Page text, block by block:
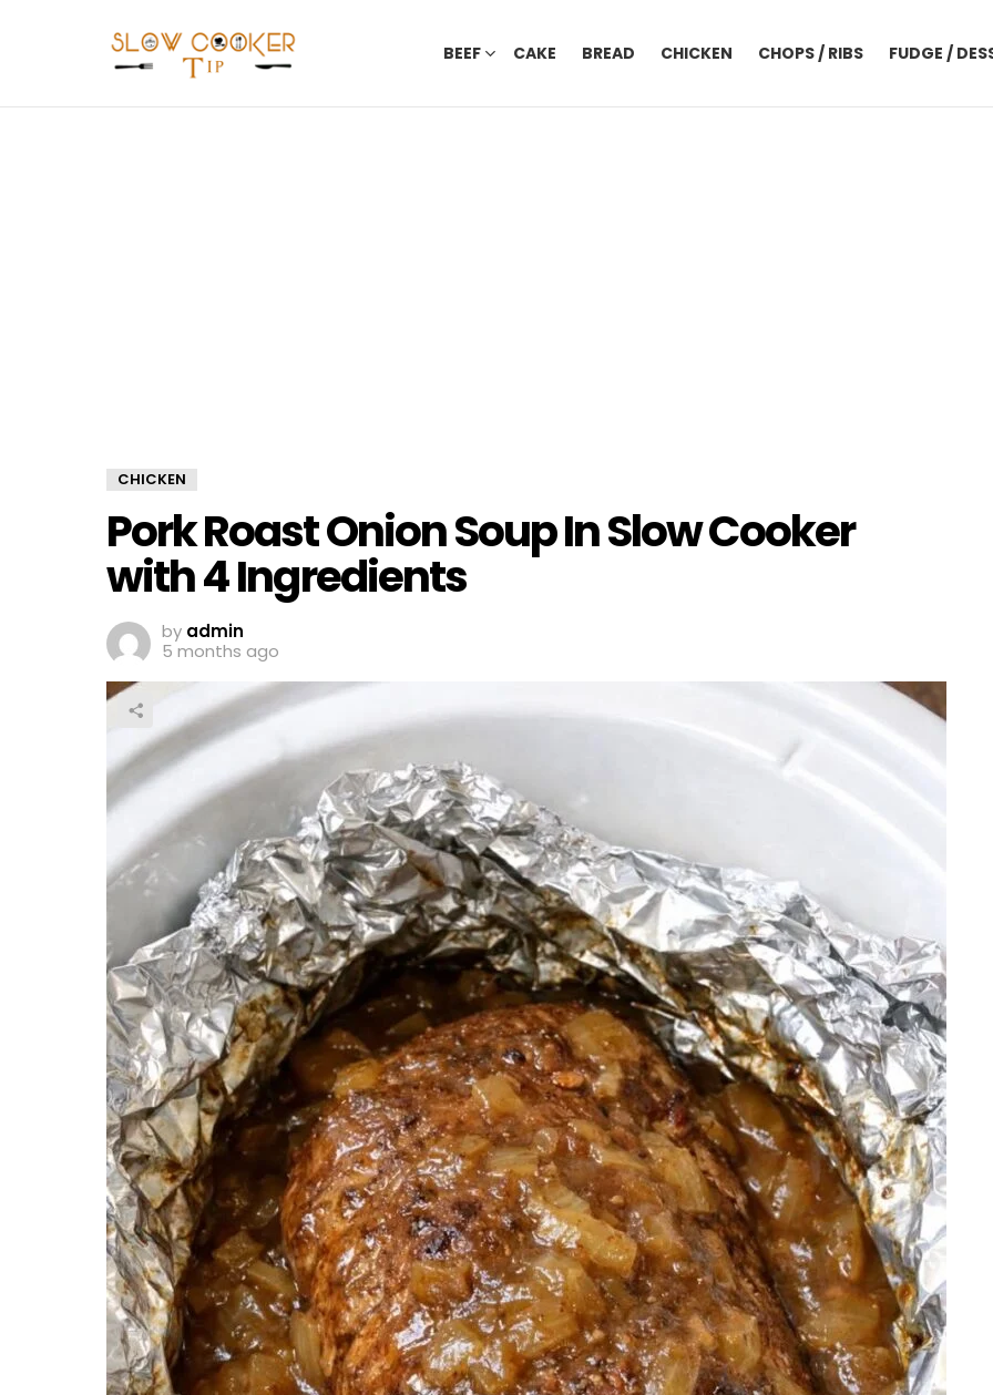
BEEF CAKE BREAD CHICKEN CHOPS / RIBS FUDGE /
CHICKEN
Pork Roast Onion Soup In Slow Cooker
with 4 Ingredients
by admin
5 months ago